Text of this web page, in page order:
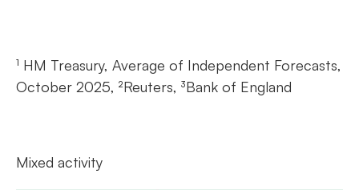
¹ HM Treasury, Average of Independent Forecasts,
October 2025, ²Reuters, ³Bank of England
Mixed activity